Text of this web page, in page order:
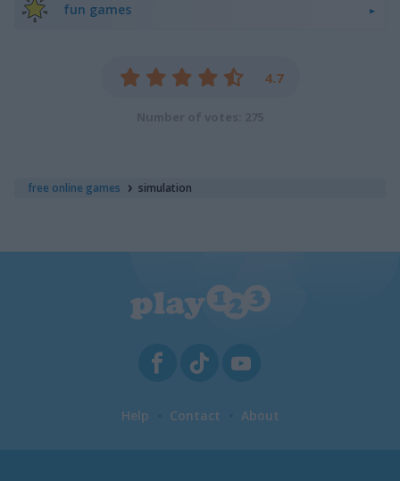
free online games simulation
fun games
4.7
Help Contact About